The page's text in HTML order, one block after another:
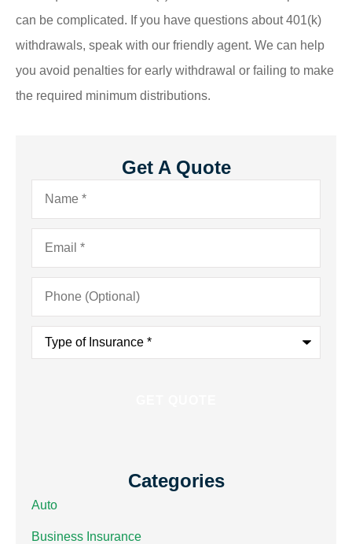
can be complicated. If you have questions about 401(k)
withdrawals, speak with our friendly agent. We can help
you avoid penalties for early withdrawal or failing to make
the required minimum distributions.
Get A Quote
Name*
Email*
Phone
(Optional)
Type
Insurance*
Categories
Auto
Business Insurance